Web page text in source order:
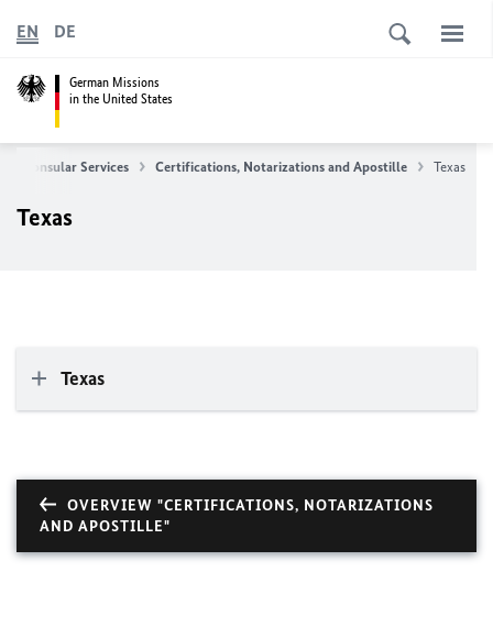
German Missions
in the United States
EN DE
Consular Services Certifications, Notarizations and Apostille Texas
Texas
Texas
OVERVIEW "CERTIFICATIONS, NOTARIZATIONS
AND APOSTILLE"